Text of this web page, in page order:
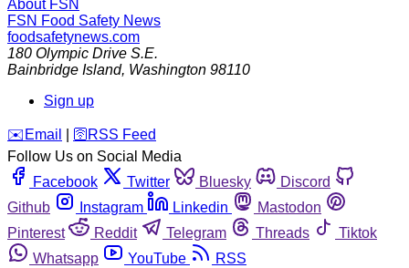
About FSN
FSN Food Safety News
foodsafetynews.com
180 Olympic Drive S.E.
Bainbridge Island, Washington 98110
Sign up
️✉️ Email 🛜 RSS Feed
Follow Us on Social Media
Facebook
Twitter Bluesky
Discord
Github
Instagram Linkedin
Mastodon
Pinterest
Reddit Telegram Threads
Tiktok
Whatsapp
YouTube RSS